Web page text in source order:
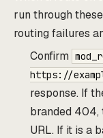
run through
routing failures
Confirm
https://
response. If
branded 404,
URL. If it is a